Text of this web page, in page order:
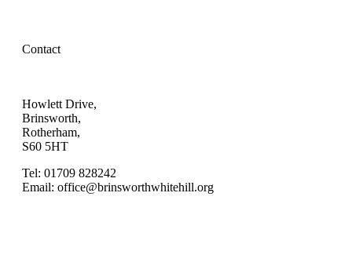
Contact
Howlett Drive,
Brinsworth,
Rotherham,
S60 5HT
Tel: 01709 828242
Email: office@brinsworthwhitehill.org